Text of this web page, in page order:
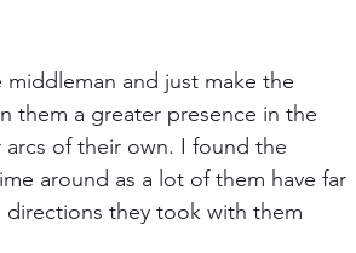
and just make the
them a greater presence in the
of their own. I found the
around as a lot of them have far
they took with them